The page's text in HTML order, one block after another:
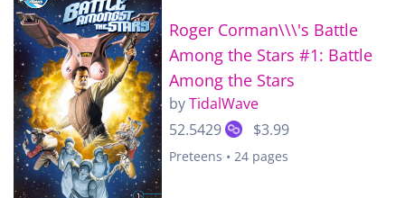
Roger Corman\\\'s Battle
Among the Stars #1: Battle
Among the Stars
byTidalWave
52.5429
$3.99
Preteens • 24 pages